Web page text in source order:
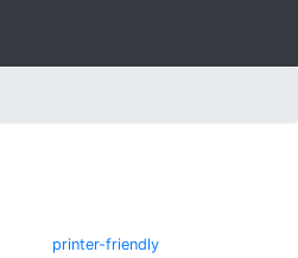
printer-friendly